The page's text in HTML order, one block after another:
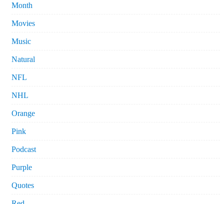
Month
Movies
Music
Natural
NFL
NHL
Orange
Pink
Podcast
Purple
Quotes